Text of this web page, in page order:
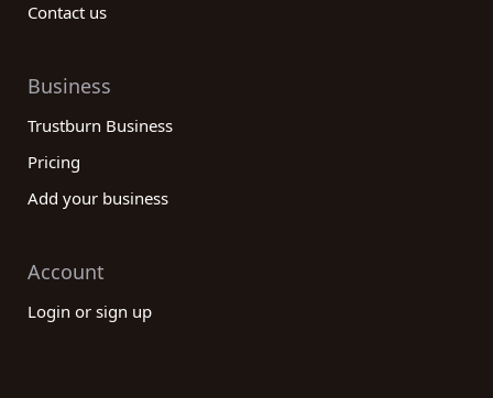
Contact us
Business
Trustburn Business
Pricing
Add your business
Account
Login or sign up